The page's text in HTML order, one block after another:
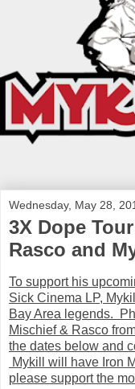
Wednesday, May 28,
3X Dope
Rasco and
To support his
Sick Cinema LP,
Bay Area legends.
Mischief & Rasco
the dates below and
Mykill will have Iron
please support the